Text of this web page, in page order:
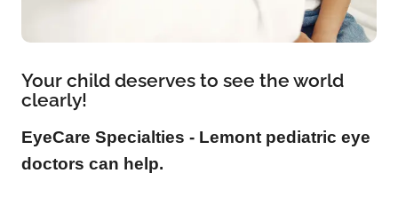
Your child deserves to see the world
clearly!
EyeCare Specialties - Lemont pediatric eye
doctors can help.